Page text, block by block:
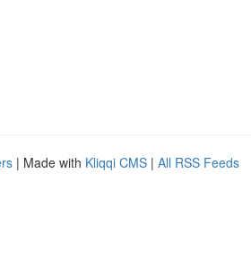
| Made with Kliqqi CMS | All RSS Feeds